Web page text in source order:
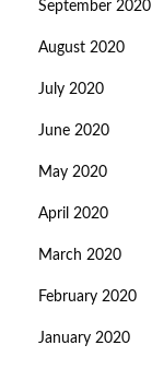
September 2020
August 2020
July 2020
June 2020
May 2020
April 2020
March 2020
February 2020
January 2020